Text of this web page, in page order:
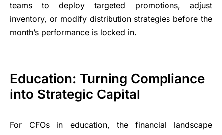
teams to deploy targeted promotions, adjust
inventory, or modify distribution strategies before the
month’s performance is locked in.
Education: Turning Compliance
into Strategic Capital
For CFOs in education, the financial landscape